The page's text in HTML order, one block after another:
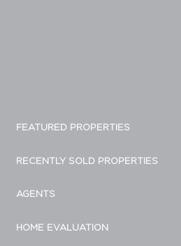
FEATURED PROPERTIES
RECENTLY SOLD PROPERTIES
AGENTS
HOME EVALUATION